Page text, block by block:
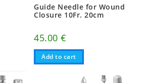
Guide Needle for Wound
Closure 10Fr. 20cm
45.00€
Add to cart